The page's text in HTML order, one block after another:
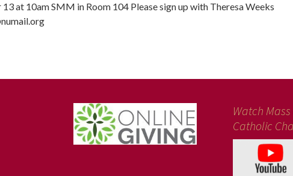
13 at 10am SMM in Room 104 Please sign up with Theresa Weeks
Watch
Catholic